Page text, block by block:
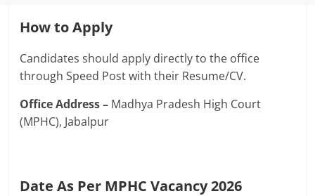
How to Apply
Candidates should apply directly to the office
through Speed ​​Post with their Resume/CV.
Office Address – Madhya Pradesh High Court
(MPHC), Jabalpur
Date As Per MPHC Vacancy 2026